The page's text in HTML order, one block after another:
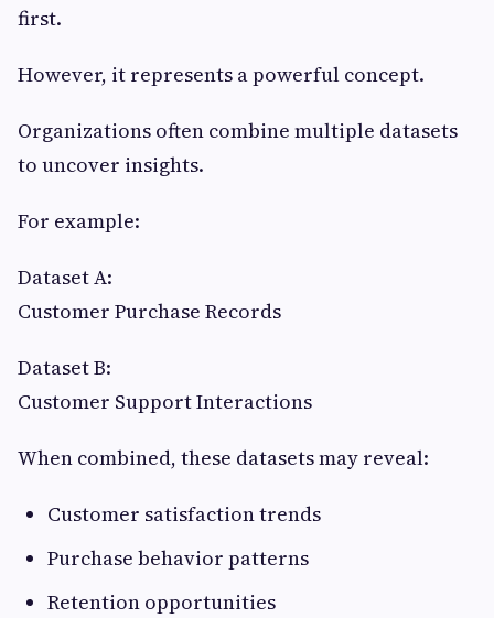
first.
However, it represents a powerful concept.
Organizations often combine multiple datasets
to uncover insights.
For example:
Dataset A:
Customer Purchase Records
Dataset B:
Customer Support Interactions
When combined, these datasets may reveal:
Customer satisfaction trends
Purchase behavior patterns
Retention opportunities